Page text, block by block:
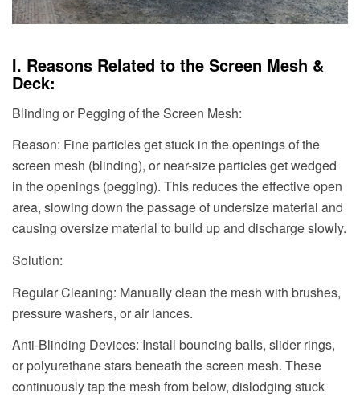
I. Reasons Related to the Screen Mesh &
Deck:
Blinding or Pegging of the Screen Mesh:
Reason: Fine particles get stuck in the openings of the
screen mesh (blinding), or near-size particles get wedged
in the openings (pegging). This reduces the effective open
area, slowing down the passage of undersize material and
causing oversize material to build up and discharge slowly.
Solution:
Regular Cleaning: Manually clean the mesh with brushes,
pressure washers, or air lances.
Anti-Blinding Devices: Install bouncing balls, slider rings,
or polyurethane stars beneath the screen mesh. These
continuously tap the mesh from below, dislodging stuck